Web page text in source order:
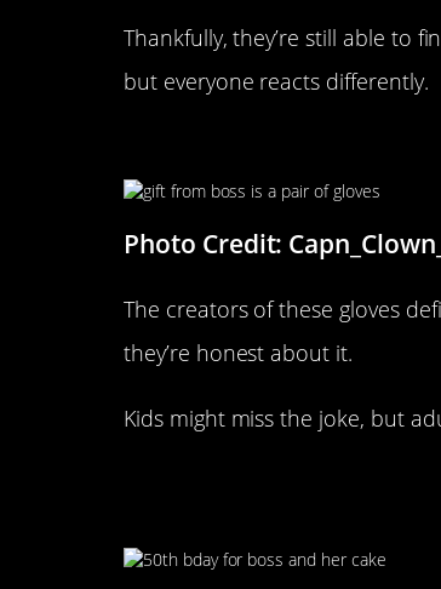
Thankfully, they’re still able to
but everyone reacts differently.
Photo Credit:
The creators of these gloves
they’re honest about it.
Kids might miss the joke, but